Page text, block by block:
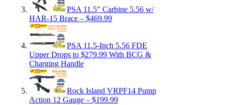
PSA 11.5″ Carbine 5.56 w/
HAR-15 Brace – $469.99
PSA 11.5-Inch 5.56 FDE
Upper Drops to $279.99 With BCG &
Charging Handle
Rock Island VRPF14 Pump
Action 12 Gauge – $199.99